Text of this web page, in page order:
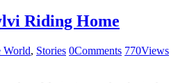
Riding Home
World, Stories 0Comments 770Views